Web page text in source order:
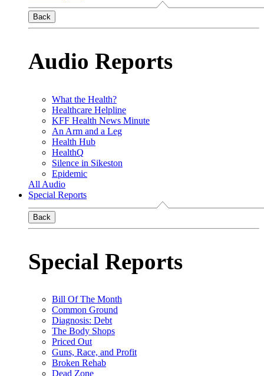
Back
Audio Reports
What the Health?
Healthcare Helpline
KFF Health News Minute
An Arm and a Leg
Health Hub
HealthQ
Silence in Sikeston
Epidemic
All Audio
Special Reports
Back
Special Reports
Bill Of The Month
Common Ground
Diagnosis: Debt
The Body Shops
Priced Out
Guns, Race, and Profit
Broken Rehab
Dead Zone